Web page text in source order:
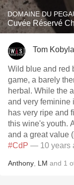
DOMAINE DU
Cuvée Réservé
Tom
Wild blue and red
game, a barely
herbal. While the alcohol is high, the wine shows elegantly
and very feminine in style. Sauve and
has very ripe and
this wine's youth. Always a perennial wine of the vintage
and a great value
#CdP — 10 years
Anthony LM and 1